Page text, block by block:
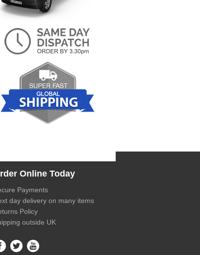
Online Today
Payments
day delivery on many items
Policy
outside UK